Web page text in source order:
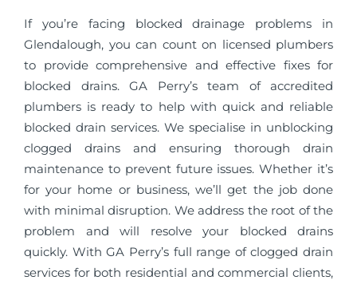
If you’re facing blocked drainage problems in
Glendalough, you can count on licensed plumbers
to provide comprehensive and effective fixes for
blocked drains. GA Perry’s team of accredited
plumbers is ready to help with quick and reliable
blocked drain services. We specialise in unblocking
clogged drains and ensuring thorough drain
maintenance to prevent future issues. Whether it’s
for your home or business, we’ll get the job done
with minimal disruption. We address the root of the
problem and will resolve your blocked drains
quickly. With GA Perry’s full range of clogged drain
services for both residential and commercial clients,